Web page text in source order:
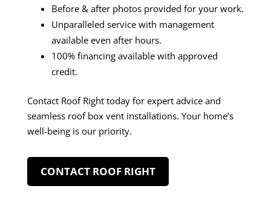
Before & after photos provided for your work.
Unparalleled service with management
available even after hours.
100% financing available with approved
credit.
Contact Roof Right today for expert advice and
seamless roof box vent installations. Your home’s
well-being is our priority.
CONTACT ROOF RIGHT